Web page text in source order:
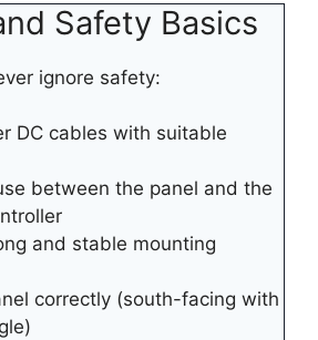
Safety Basics
ignore safety:
DC cables with suitable
between the panel and the
and stable mounting
correctly (south-facing with